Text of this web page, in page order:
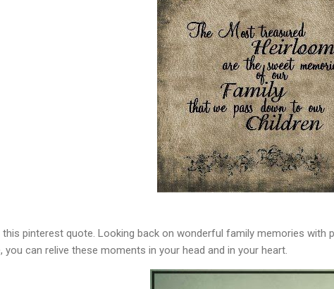
this pinterest quote. Looking back on wonderful family memories with
you can relive these moments in your head and in your heart.